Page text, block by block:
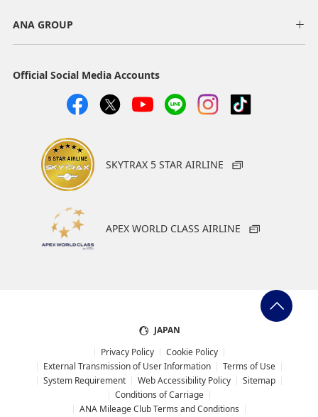
ANA GROUP
Official Social Media Accounts
SKYTRAX 5 STAR AIRLINE
APEX WORLD CLASS AIRLINE
JAPAN
Privacy Policy
Cookie Policy
External Transmission of User Information
Terms of Use
System Requirement
Web Accessibility Policy
Sitemap
Conditions of Carriage
ANA Mileage Club Terms and Conditions